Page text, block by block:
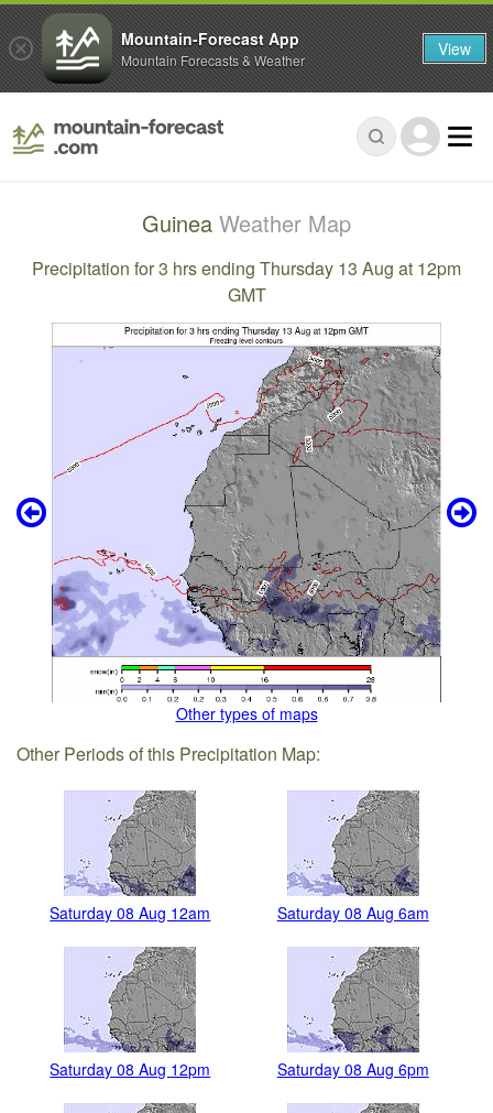
Guinea Weather Map
Precipitation for 3 hrs ending Thursday 13 Aug at 12pm
GMT
Other types of maps
Other Periods of this Precipitation Map:
Saturday 08 Aug 12am Saturday 08 Aug 6am
Saturday 08 Aug 12pm Saturday 08 Aug 6pm
Mountain-Forecast App
Mountain Forecasts & Weather View